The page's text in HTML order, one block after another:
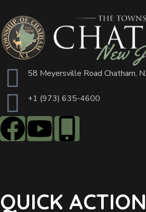
58 Meyersville Road Chatham,
+1 (973) 635-4600
QUICK